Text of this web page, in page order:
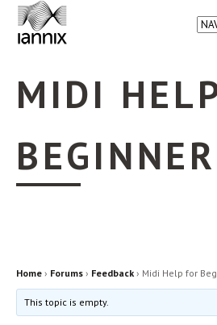
MIDI
BEGINNER
Home › Forums › Feedback › Midi Help for
This topic is empty.